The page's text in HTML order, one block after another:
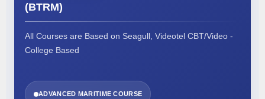
(BTRM)
All Courses are Based on Seagull, Videotel CBT/Video -
College Based
ADVANCED MARITIME COURSE